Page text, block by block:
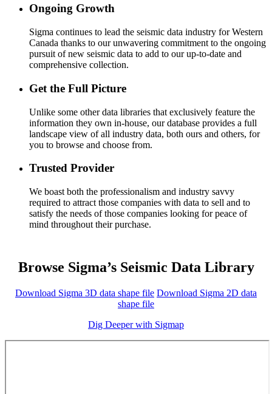
Ongoing Growth
Sigma continues to lead the seismic data industry for Western
Canada thanks to our unwavering commitment to the ongoing
pursuit of new seismic data to add to our up-to-date and
comprehensive collection.
Get the Full Picture
Unlike some other data libraries that exclusively feature the
information they own in-house, our database provides a full
landscape view of all industry data, both ours and others, for
you to browse and choose from.
Trusted Provider
We boast both the professionalism and industry savvy
required to attract those companies with data to sell and to
satisfy the needs of those companies looking for peace of
mind throughout their purchase.
Browse Sigma’s Seismic Data Library
Download Sigma 3D data shape file Download Sigma 2D data
shape file
Dig Deeper with Sigmap